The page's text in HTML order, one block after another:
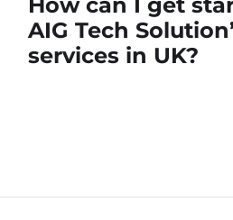
AIG Tech
services in UK?